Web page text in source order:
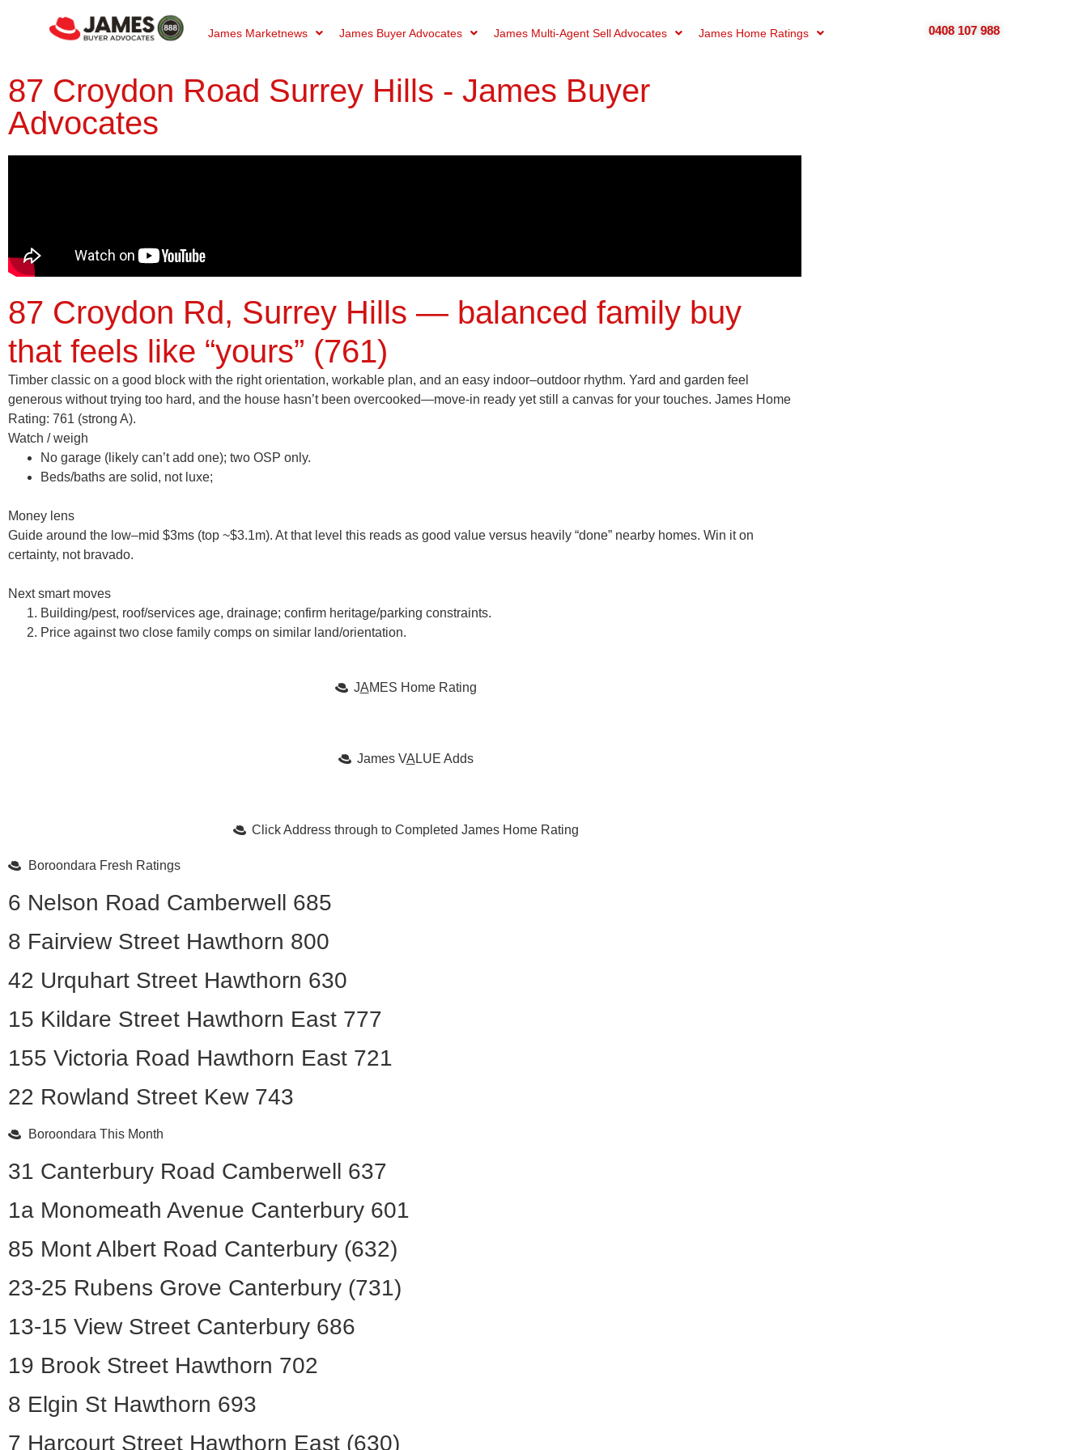
James Marketnews James Buyer Advocates James Multi-Agent Sell Advocates James Home Ratings 0408 107 988
87 Croydon Road Surrey Hills - James Buyer
Advocates
87 Croydon Rd, Surrey Hills — balanced family buy
that feels like “yours” (761)
Timber classic on a good block with the right orientation, workable plan, and an easy indoor–outdoor rhythm. Yard and garden feel
generous without trying too hard, and the house hasn’t been overcooked—move-in ready yet still a canvas for your touches. James Home
Rating: 761 (strong A).
Watch / weigh
No garage (likely can’t add one); two OSP only.
Beds/baths are solid, not luxe;
Money lens
Guide around the low–mid $3ms (top ~$3.1m). At that level this reads as good value versus heavily “done” nearby homes. Win it on
certainty, not bravado.
Next smart moves
Building/pest, roof/services age, drainage; confirm heritage/parking constraints.
Price against two close family comps on similar land/orientation.
JAMES Home Rating
JamesVA LUE Adds
Click Address through to Completed James Home Rating
Boroondara Fresh Ratings
6 Nelson Road Camberwell 685
8 Fairview Street Hawthorn 800
42 Urquhart Street Hawthorn 630
15 Kildare Street Hawthorn East 777
155 Victoria Road Hawthorn East 721
22 Rowland Street Kew 743
Boroondara This Month
31 Canterbury Road Camberwell 637
1a Monomeath Avenue Canterbury 601
85 Mont Albert Road Canterbury (632)
23-25 Rubens Grove Canterbury (731)
13-15 View Street Canterbury 686
19 Brook Street Hawthorn 702
8 Elgin St Hawthorn 693
7 Harcourt Street Hawthorn East (630)